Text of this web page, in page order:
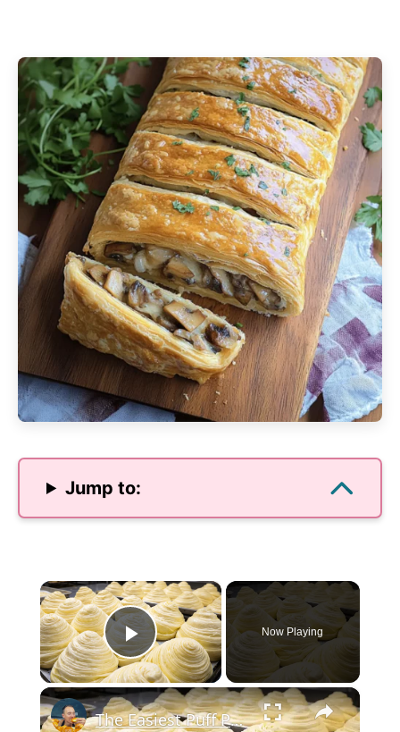
Jump to:
×
Play Video
Now Playing
×
The Easiest Puff Pastry Rolls — and the Most Delicious!